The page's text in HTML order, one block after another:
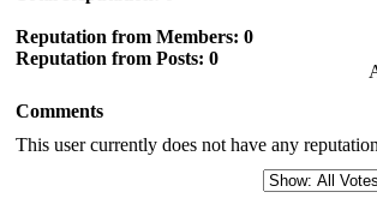
Reputation from Members: 0
Reputation from Posts: 0
Comments
This user currently does not have any